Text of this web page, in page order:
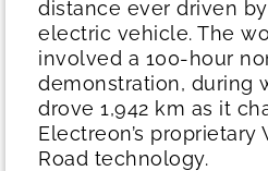
distance ever driven
electric vehicle. The
involved a 100-hour
demonstration, during
drove 1,942 km as it
Electreon’s proprietary
Road technology.